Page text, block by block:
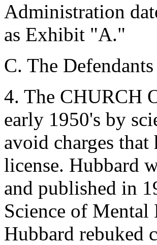
Administration
as Exhibit "A."
C. The Defendants
4. The CHURCH
early 1950's by
avoid charges
license. Hubbard
and published in
Science of
Hubbard rebuked